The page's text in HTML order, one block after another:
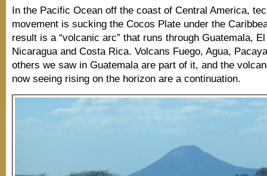
In the Pacific Ocean off the coast of Central America,
movement is sucking the Cocos Plate under the
result is a “volcanic arc” that runs through Guatemala,
Nicaragua and Costa Rica. Volcans Fuego, Agua,
others we saw in Guatemala are part of it, and the
now seeing rising on the horizon are a continuation.